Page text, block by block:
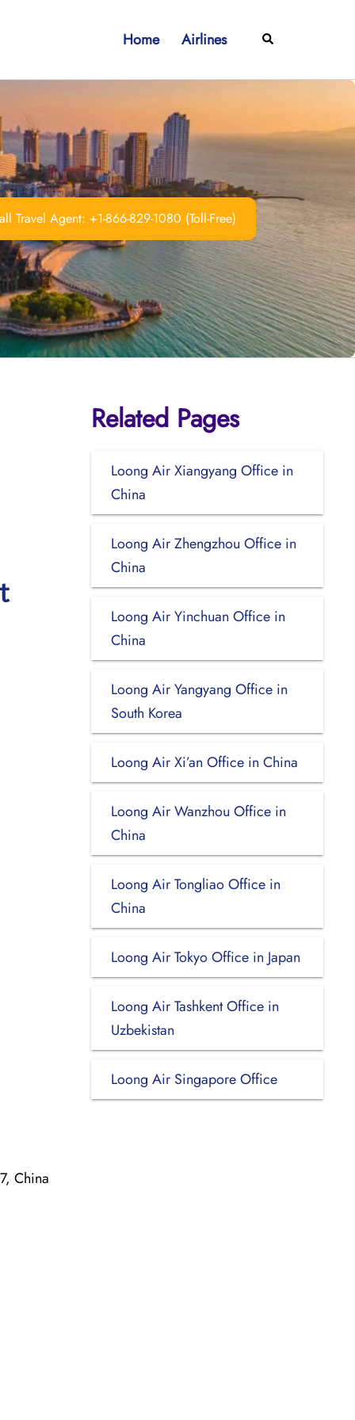
Home Airlines Search
Travel Agent: +1-866-829-1080 (Toll-Free)
China
Related Pages
Loong Air Xiangyang Office in
China
Loong Air Zhengzhou Office in
China
Loong Air Yinchuan Office in
China
Loong Air Yangyang Office in
South Korea
Loong Air Xi’an Office in China
Loong Air Wanzhou Office in
China
Loong Air Tongliao Office in
China
Loong Air Tokyo Office in Japan
Loong Air Tashkent Office in
Uzbekistan
Loong Air Singapore Office